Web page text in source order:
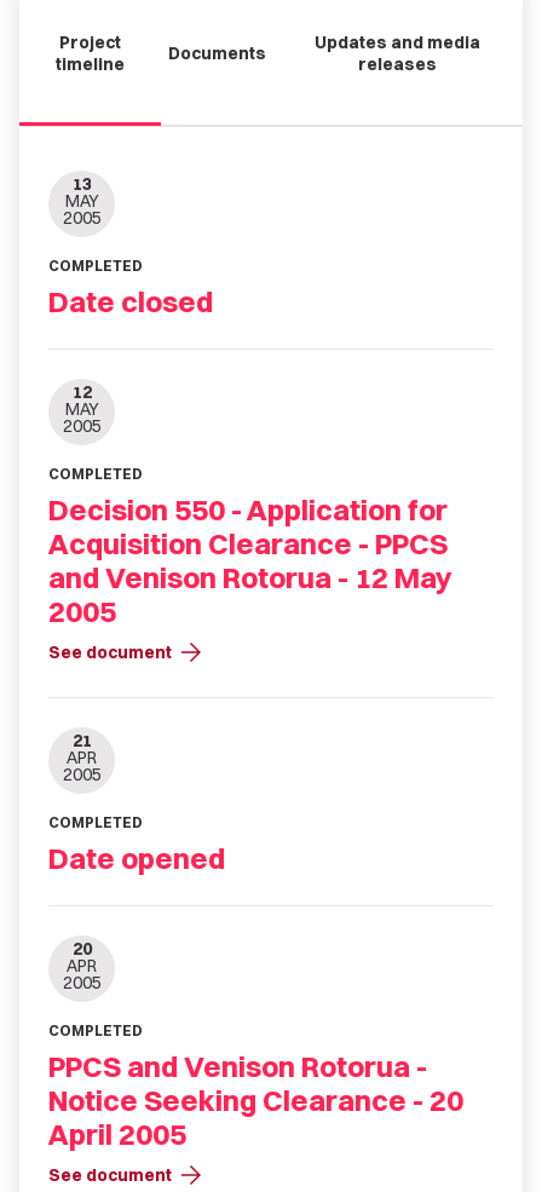
Project
timeline
Documents
Updates and media
releases
13
MAY
2005
COMPLETED
Date closed
12
MAY
2005
COMPLETED
Decision 550 - Application for
Acquisition Clearance - PPCS
and Venison Rotorua - 12 May
2005
See document arrow_forward
21
APR
2005
COMPLETED
Date opened
20
APR
2005
COMPLETED
PPCS and Venison Rotorua -
Notice Seeking Clearance - 20
April 2005
See document arrow_forward